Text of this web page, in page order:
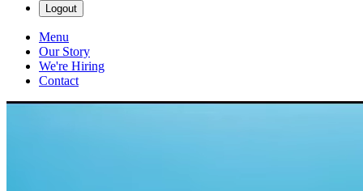
Logout
Menu
Our Story
We're Hiring
Contact